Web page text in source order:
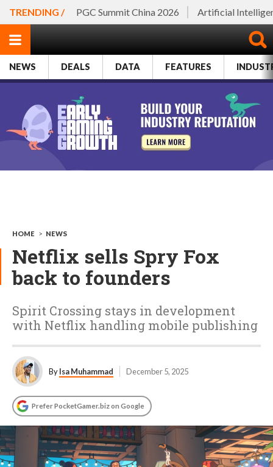
TRENDING / PGC Summit China 2026 Artificial
NEWS DEALS DATA FEATURES
HOME > NEWS
Netflix sells Spry Fox
back to founders
Spirit Crossing stays in development
with Netflix handling mobile publishing
ByIsa Muhammad December 5, 2025
Prefer PocketGamer.biz on Google